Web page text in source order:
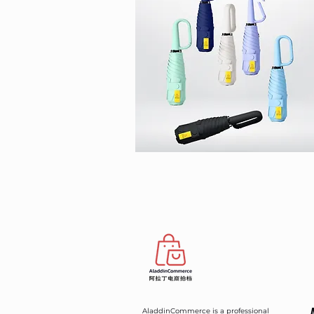
AladdinCommerce is a professional